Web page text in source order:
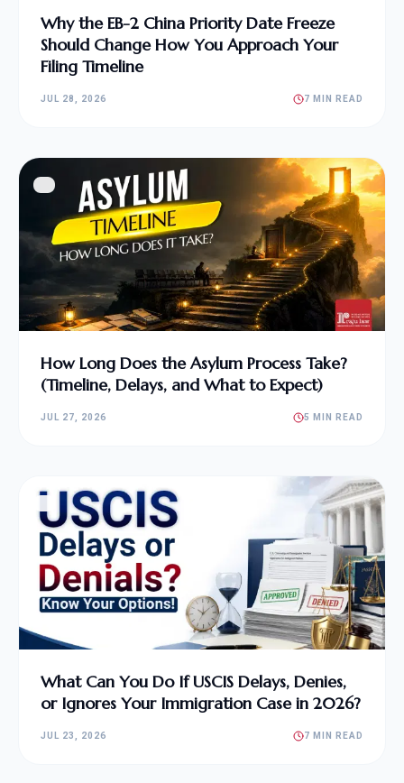
Why the EB-2 China Priority Date Freeze
Should Change How You Approach Your
Filing Timeline
JUL 28, 2026 7 MIN READ
How Long Does the Asylum Process Take?
(Timeline, Delays, and What to Expect)
JUL 27, 2026 5 MIN READ
What Can You Do If USCIS Delays, Denies,
or Ignores Your Immigration Case in 2026?
JUL 23, 2026 7 MIN READ